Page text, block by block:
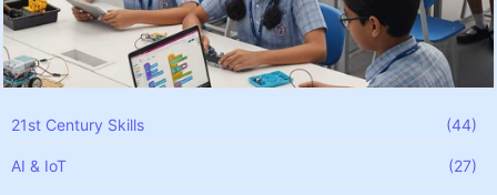
21st Century Skills (44)
AI & IoT (27)